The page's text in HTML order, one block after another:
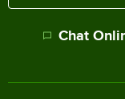
Chat